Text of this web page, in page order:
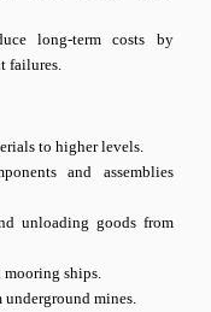
long-term costs by
failures.
to higher levels.
and assemblies
unloading goods from
ships.
mines.